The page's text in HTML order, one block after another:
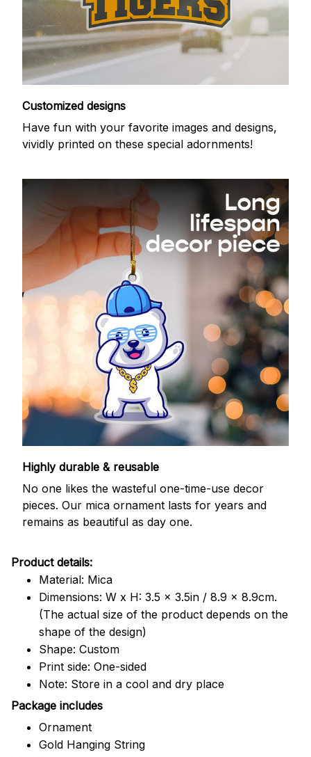
Customized designs
Have fun with your favorite images and designs,
vividly printed on these special adornments!
Highly durable & reusable
No one likes the wasteful one-time-use decor
pieces. Our mica ornament lasts for years and
remains as beautiful as day one.
Product details:
Material: Mica
Dimensions: W x H: 3.5 x 3.5in / 8.9 x 8.9cm.
(The actual size of the product depends on the
shape of the design)
Shape: Custom
Print side: One-sided
Note: Store in a cool and dry place
Package includes
Ornament
Gold Hanging String